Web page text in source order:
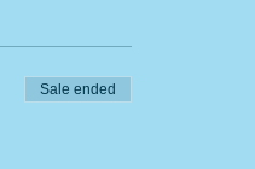
Sale ended